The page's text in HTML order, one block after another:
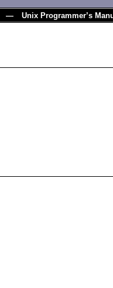
Unix Programmer’s